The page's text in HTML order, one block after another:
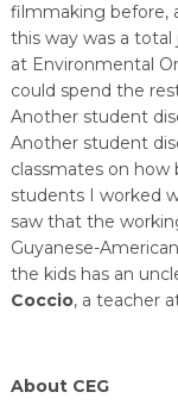
filmmaking before,
this way was a
at Environmental
could spend the
Another student
Another student
classmates on how
students I worked
saw that the
Guyanese-
the kids has an
Coccio, a teacher
About CEG